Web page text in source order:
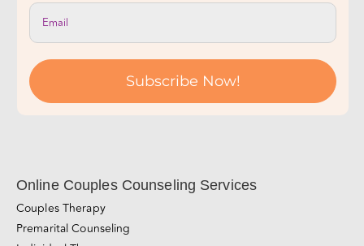
Premarital Counseling
Individual Therapy
Sex Counseling
Counseling for Consensual Non-Monogamy
Videos
Awareness & Personal Growth
Connection